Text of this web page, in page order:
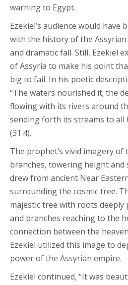
warning to Egypt.
Ezekiel’s audience would have
with the history of the
and dramatic fall. Still, Ezekiel
of Assyria to make his point
big to fail. In his poetic
“The waters nourished it; the
flowing with its rivers around
sending forth its streams to all
(31:4).
The prophet’s vivid imagery of
branches, towering height and
drew from ancient Near
surrounding the cosmic tree.
majestic tree with roots
and branches reaching to the
connection between the
Ezekiel utilized this image to
power of the Assyrian empire.
Ezekiel continued, “It was